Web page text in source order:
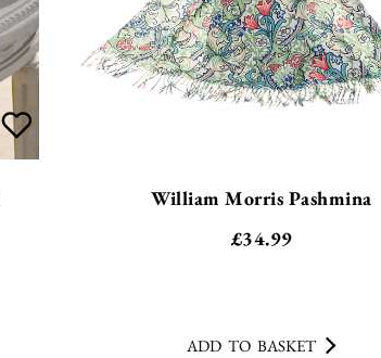
William Morris Pashmina
£34.99
ADD TO BASKET